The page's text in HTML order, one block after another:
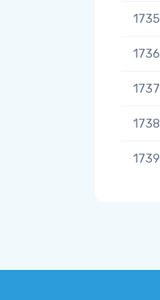
1735
1736
1737
1738
1739